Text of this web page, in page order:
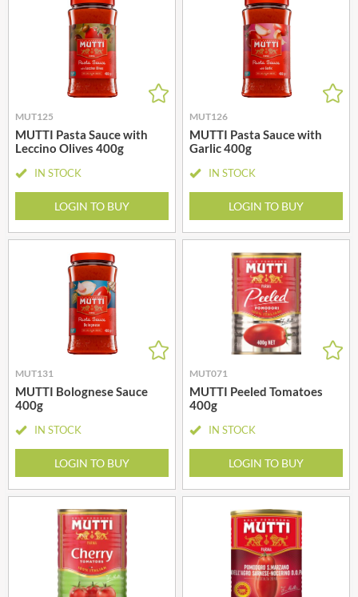
MUT125
MUTTI Pasta Sauce with
Leccino Olives 400g
IN STOCK
LOGIN TO BUY
MUT126
MUTTI Pasta Sauce with
Garlic 400g
IN STOCK
LOGIN TO BUY
MUT131
MUTTI Bolognese Sauce
400g
IN STOCK
LOGIN TO BUY
MUT071
MUTTI Peeled Tomatoes
400g
IN STOCK
LOGIN TO BUY